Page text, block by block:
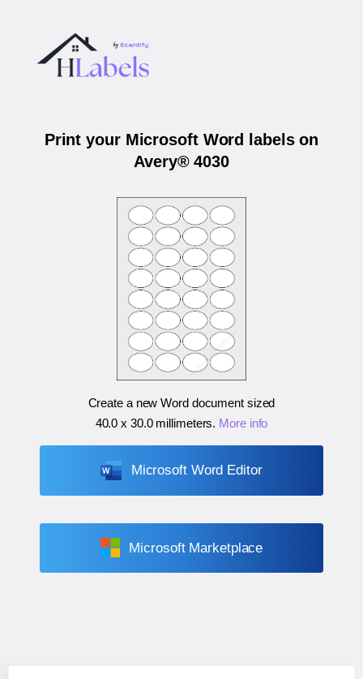
Print your Microsoft Word labels on
Avery® 4030
Create a new Word document sized
40.0 x 30.0 millimeters. More info
Microsoft Word Editor
Microsoft Marketplace